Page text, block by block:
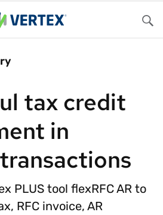
tax credit
in
PLUS tool flexRFC AR to
RFC invoice, AR